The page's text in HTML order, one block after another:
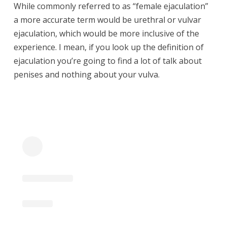
While commonly referred to as “female ejaculation”
a more accurate term would be urethral or vulvar
ejaculation, which would be more inclusive of the
experience. I mean, if you look up the definition of
ejaculation you’re going to find a lot of talk about
penises and nothing about your vulva.